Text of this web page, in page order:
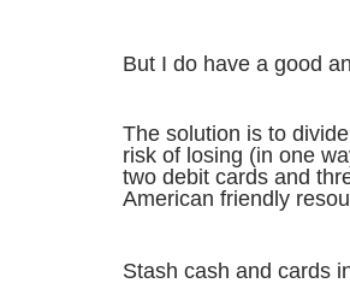
But I do have a good
The solution is to
risk of losing (in one
two debit cards and
American friendly
Stash cash and cards